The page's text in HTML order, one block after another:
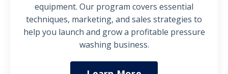
equipment. Our program covers essential
techniques, marketing, and sales strategies to
help you launch and grow a profitable pressure
washing business.